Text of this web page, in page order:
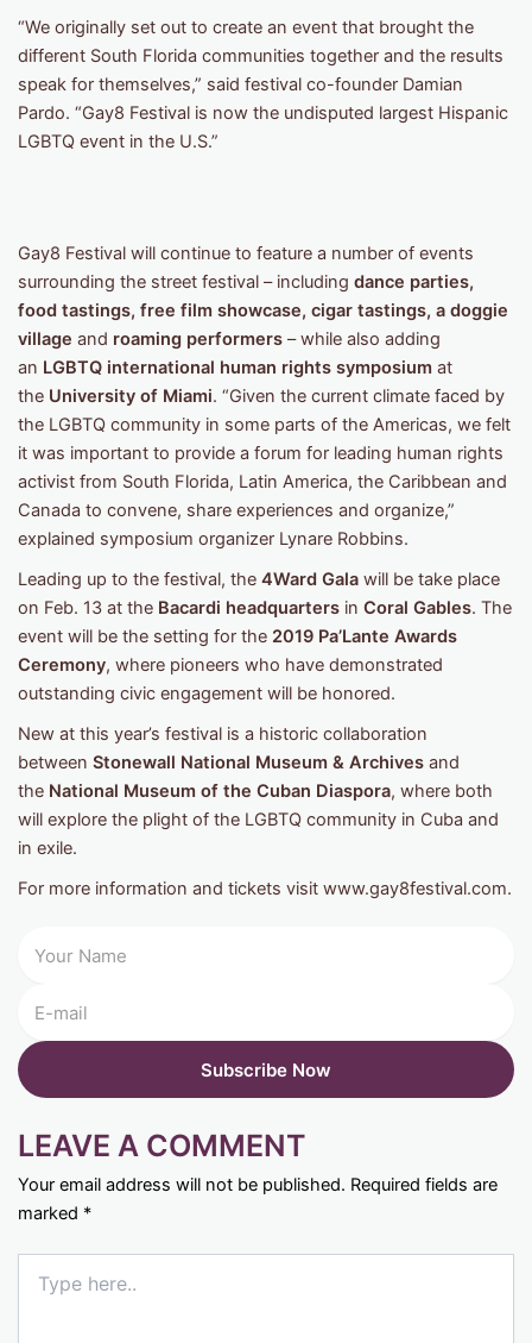
“We originally set out to create an event that brought the
different South Florida communities together and the results
speak for themselves,” said festival co-founder Damian
Pardo. “Gay8 Festival is now the undisputed largest Hispanic
LGBTQ event in the U.S.”
Gay8 Festival will continue to feature a number of events
surrounding the street festival – including dance parties,
food tastings, free film showcase, cigar tastings, a doggie
village and roaming performers – while also adding
an LGBTQ international human rights symposium at
the University of Miami. “Given the current climate faced by
the LGBTQ community in some parts of the Americas, we felt
it was important to provide a forum for leading human rights
activist from South Florida, Latin America, the Caribbean and
Canada to convene, share experiences and organize,”
explained symposium organizer Lynare Robbins.
Leading up to the festival, the 4Ward Gala will be take place
on Feb. 13 at the Bacardi headquarters in Coral Gables. The
event will be the setting for the 2019 Pa’Lante Awards
Ceremony, where pioneers who have demonstrated
outstanding civic engagement will be honored.
New at this year’s festival is a historic collaboration
between Stonewall National Museum & Archives and
the National Museum of the Cuban Diaspora, where both
will explore the plight of the LGBTQ community in Cuba and
in exile.
For more information and tickets visit www.gay8festival.com.
LEAVE A COMMENT
Your email address will not be published. Required fields are
marked *
here..